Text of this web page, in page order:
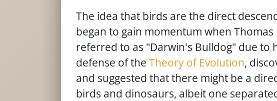
The idea that birds are the direct
began to gain momentum when
referred to as "Darwin's Bulldog" due to
defense of the Theory of Evolution,
and suggested that there might be a
birds and dinosaurs, albeit one